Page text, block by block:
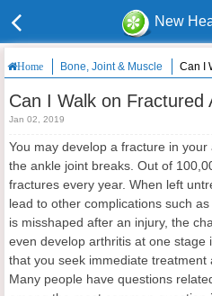
New
Home Bone, Joint & Muscle Can I
Can I Walk on Fractured
Jan 02, 2019
You may develop a fracture in
the ankle joint breaks. Out of
fractures every year. When left
lead to other complications such
is misshaped after an injury, the
even develop arthritis at one
that you seek immediate treatment
Many people have questions